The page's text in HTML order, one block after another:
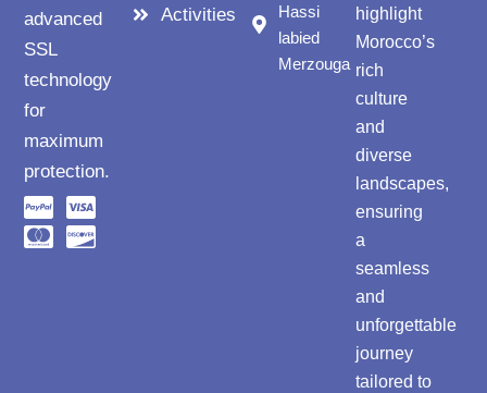
highlight
Morocco’s
rich
culture
and
diverse
landscapes,
ensuring
a
seamless
and
unforgettable
journey
tailored to
Hassi
labied
Merzouga
Activities
advanced
SSL
technology
for
maximum
protection.